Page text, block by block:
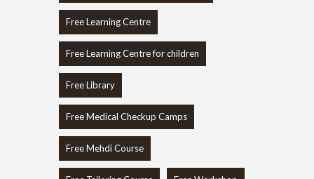
Free Learning Centre
Free Learning Centre for children
Free Library
Free Medical Checkup Camps
Free Mehdi Course